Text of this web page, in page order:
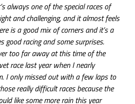
always one of the special races of
and challenging, and it almost feels
is a good mix of corners and it’s a
good racing and some surprises.
too far away at this time of the
race last year when I nearly
I only missed out with a few laps to
really difficult races because the
like some more rain this year